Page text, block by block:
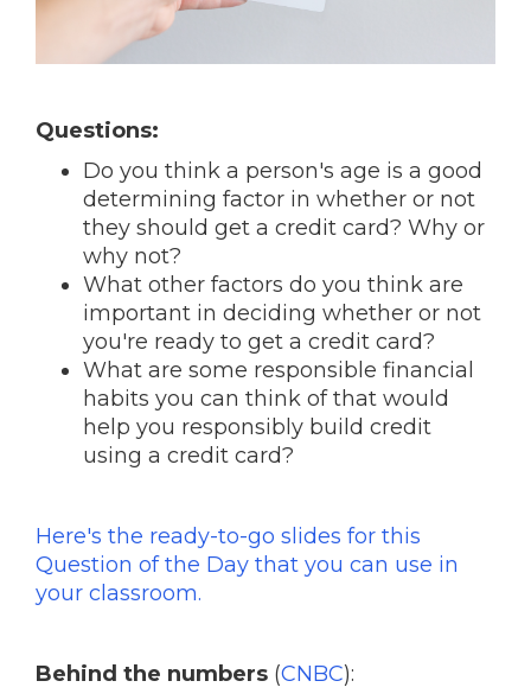
Questions:
Do you think a person's age is a good
determining factor in whether or not
they should get a credit card? Why or
why not?
What other factors do you think are
important in deciding whether or not
you're ready to get a credit card?
What are some responsible financial
habits you can think of that would
help you responsibly build credit
using a credit card?
Here's the ready-to-go slides for this
Question of the Day that you can use in
your classroom.
Behind the numbers (CNBC):